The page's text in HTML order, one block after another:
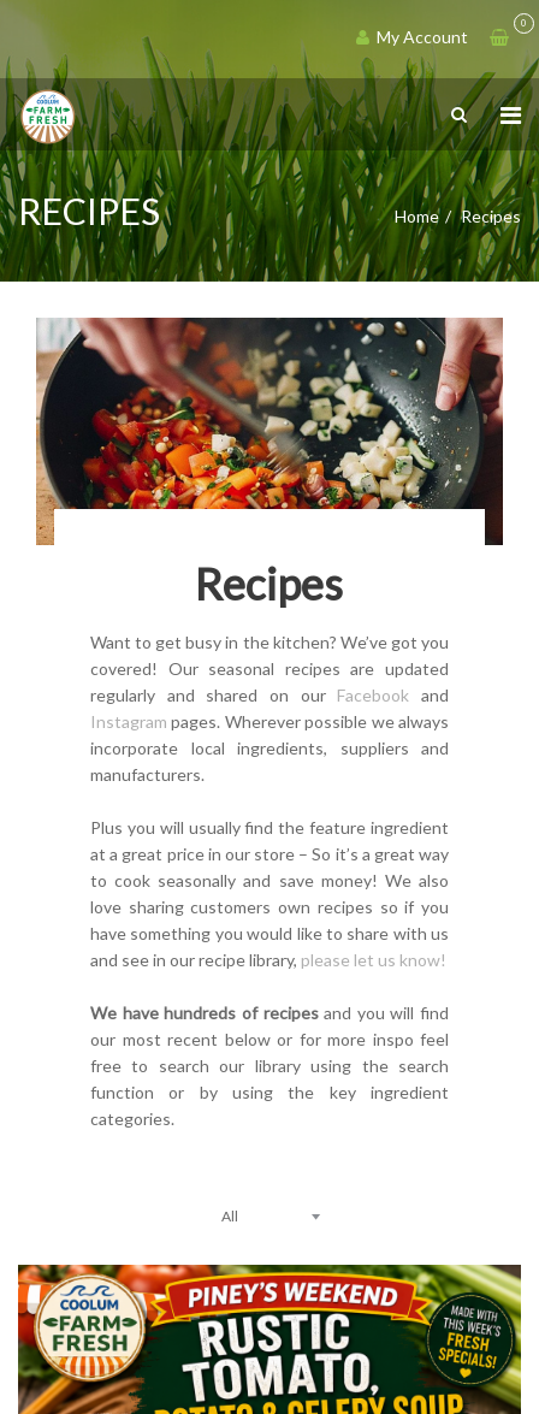
0
My Account
RECIPES Home Recipes
Recipes
Want to get busy in the kitchen? We’ve got you
covered! Our seasonal recipes are updated
regularly and shared on our Facebook and
Instagram pages. Wherever possible we always
incorporate local ingredients, suppliers and
manufacturers.
Plus you will usually find the feature ingredient
at a great price in our store – So it’s a great way
to cook seasonally and save money! We also
love sharing customers own recipes so if you
have something you would like to share with us
and see in our recipe library, please let us know!
We have hundreds of recipesand you will find
our most recent below or for more inspo feel
free to search our library using the search
function or by using the key ingredient
categories.